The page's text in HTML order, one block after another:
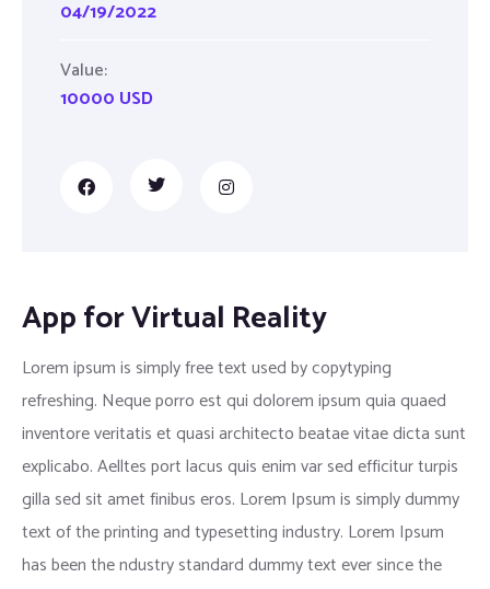
04/19/2022
Value:
10000 USD
App for Virtual Reality
Lorem ipsum is simply free text used by copytyping
refreshing. Neque porro est qui dolorem ipsum quia quaed
inventore veritatis et quasi architecto beatae vitae dicta sunt
explicabo. Aelltes port lacus quis enim var sed efficitur turpis
gilla sed sit amet finibus eros. Lorem Ipsum is simply dummy
text of the printing and typesetting industry. Lorem Ipsum
has been the ndustry standard dummy text ever since the